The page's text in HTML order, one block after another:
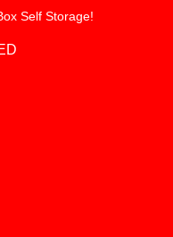
Self Storage!